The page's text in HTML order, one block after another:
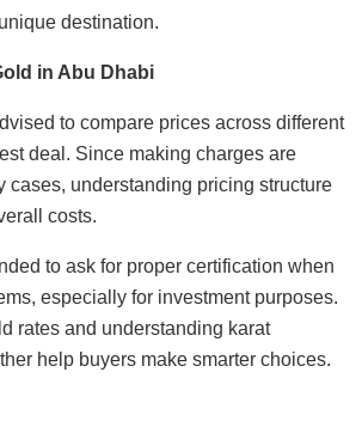
destination.
in Abu Dhabi
to compare prices across different
deal. Since making charges are
cases, understanding pricing structure
costs.
to ask for proper certification when
especially for investment purposes.
rates and understanding karat
help buyers make smarter choices.